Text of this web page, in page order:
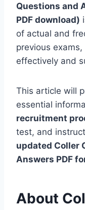
Questions and
PDF download)
of actual and
previous
effectively and
This article will
essential
recruitment
test, and
updated Coller
Answers PDF
About